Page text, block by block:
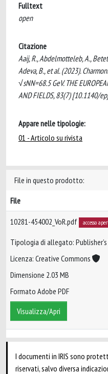
Fulltext
open
Citazione
Aaij, R., Abdelmotteleb, A.,
Adeva, B., et al. (2023).
√sNN=68.5 GeV. THE
AND FIELDS, 83(7) [10.1140/
Appare nelle tipologie:
01 - Articolo su rivista
File in questo prodotto:
File
10281-454002_VoR.pdf accesso
Tipologia di allegato: Publisher’s
Licenza: Creative Commons
Dimensione 2.03 MB
Formato Adobe PDF
Visualizza/Apri
I documenti in IRIS sono
riservati, salvo diversa